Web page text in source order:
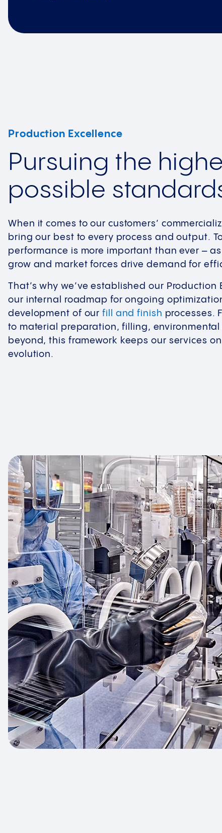
Production Excellence
Pursuing the
possible
When it comes to our customers’
bring our best to every process and output.
performance is more important than ever –
grow and market forces drive demand for
That’s why we’ve established our Production
our internal roadmap for ongoing
development of ourfill and finish processes.
to material preparation, filling,
beyond, this framework keeps our services
evolution.